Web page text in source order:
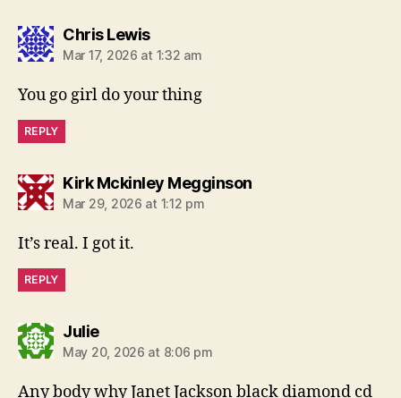
Chris Lewissays:
Mar 17, 2026 at 1:32 am
You go girl do your thing
REPLY
Kirk Mckinley Megginsonsays:
Mar 29, 2026 at 1:12 pm
It’s real. I got it.
REPLY
Juliesays:
May 20, 2026 at 8:06 pm
Any body why Janet Jackson black diamond cd